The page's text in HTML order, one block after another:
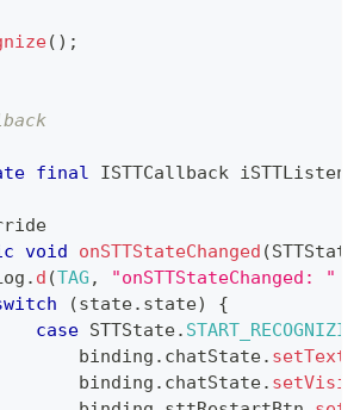
( ) ;
final ISTTCallback
void onSTTStateChanged (STTState
. d (TAG , "onSTTStateChanged: "
(state. state)
{
case STTState.
binding
. chatState. setText
binding
. chatState.